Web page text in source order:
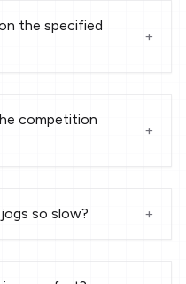
the specified
+
competition
+
so slow? +